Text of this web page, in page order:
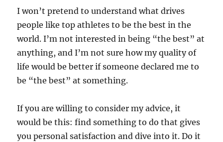
I won’t pretend to understand what drives
people like top athletes to be the best in the
world. I’m not interested in being “the best” at
anything, and I’m not sure how my quality of
life would be better if someone declared me to
be “the best” at something.
If you are willing to consider my advice, it
would be this: find something to do that gives
you personal satisfaction and dive into it. Do it